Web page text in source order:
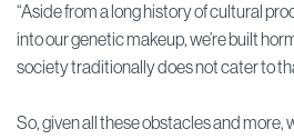
“Aside from a long history of cultural
into our genetic makeup, we’re built
society traditionally does not cater to
So, given all these obstacles and more,